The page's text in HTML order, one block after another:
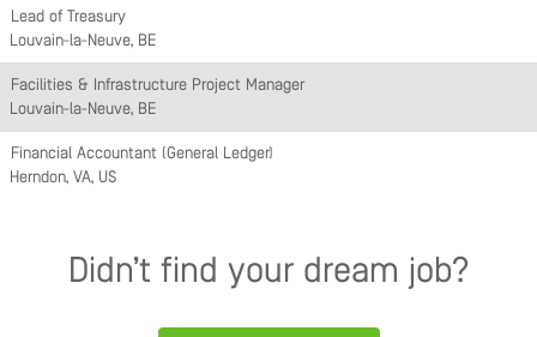
Lead of Treasury
Louvain-la-Neuve, BE
Facilities & Infrastructure Project Manager
Louvain-la-Neuve, BE
Financial Accountant (General Ledger)
Herndon, VA, US
Didn’t find your dream job?